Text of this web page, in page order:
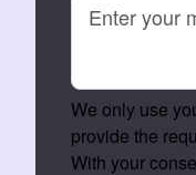
We only use
provide the
With your